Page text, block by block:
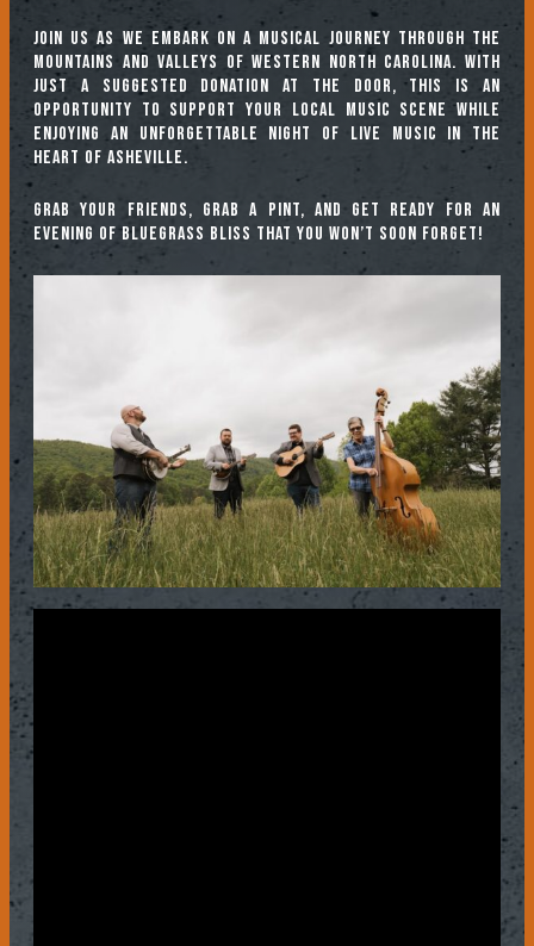
Join us as we embark on a musical journey through the
mountains and valleys of Western North Carolina. With
just a suggested donation at the door, this is an
opportunity to support your local music scene while
enjoying an unforgettable night of live music in the
heart of Asheville.
Grab your friends, grab a pint, and get ready for an
evening of bluegrass bliss that you won’t soon forget!